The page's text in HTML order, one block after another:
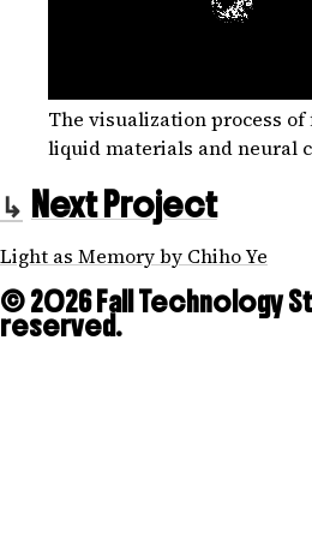
The visualization process
liquid materials and neural
Next Project
Light as Memory by Chiho Ye
© 2026 Fall Technology
reserved.